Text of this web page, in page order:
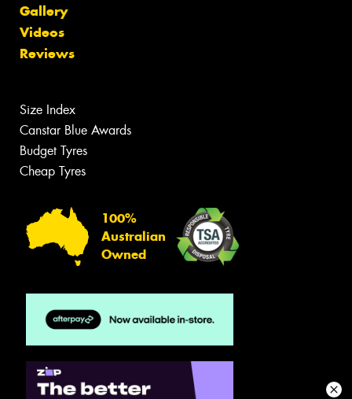
Gallery
Videos
Reviews
Size Index
Canstar Blue Awards
Budget Tyres
Cheap Tyres
100%
Australian
Owned